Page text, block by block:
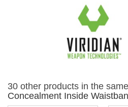
30 other products in the
Concealment Inside